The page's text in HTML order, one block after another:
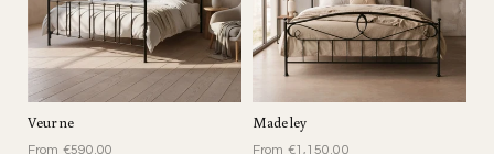
Veurne
From €590.00
Madeley
From €1,150.00